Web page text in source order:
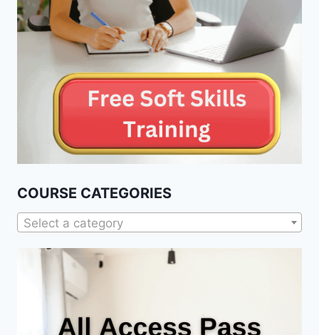
COURSE CATEGORIES
Select a category